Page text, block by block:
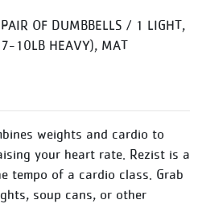
OF DUMBBELLS / 1 LIGHT,
10LB HEAVY), MAT
weights and cardio to
your heart rate. Rezist is a
tempo of a cardio class. Grab
soup cans, or other